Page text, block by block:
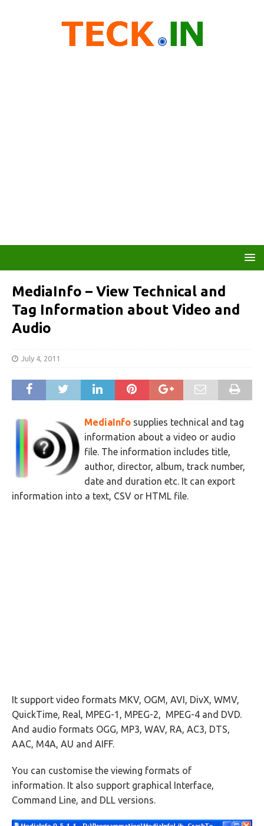
MediaInfo – View Technical and
Tag Information about Video and
Audio
July 4, 2011
MediaInfo supplies technical and tag
information about a video or audio
file. The information includes title,
author, director, album, track number,
date and duration etc. It can export
information into a text, CSV or HTML file.
It support video formats MKV, OGM, AVI, DivX, WMV,
QuickTime, Real, MPEG-1, MPEG-2, MPEG-4 and DVD.
And audio formats OGG, MP3, WAV, RA, AC3, DTS,
AAC, M4A, AU and AIFF.
You can customise the viewing formats of
information. It also support graphical Interface,
Command Line, and DLL versions.